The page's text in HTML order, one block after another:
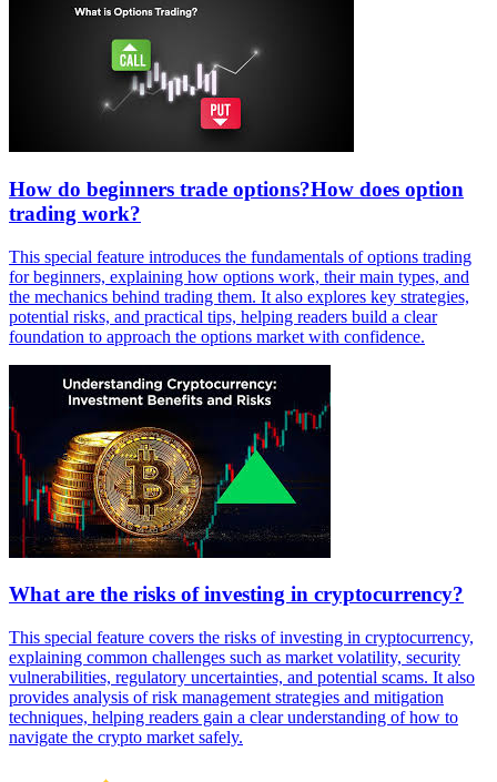
How do beginners trade options?How does option
trading work?
This special feature introduces the fundamentals of options trading
for beginners, explaining how options work, their main types, and
the mechanics behind trading them. It also explores key strategies,
potential risks, and practical tips, helping readers build a clear
foundation to approach the options market with confidence.
What are the risks of investing in cryptocurrency?
This special feature covers the risks of investing in cryptocurrency,
explaining common challenges such as market volatility, security
vulnerabilities, regulatory uncertainties, and potential scams. It also
provides analysis of risk management strategies and mitigation
techniques, helping readers gain a clear understanding of how to
navigate the crypto market safely.